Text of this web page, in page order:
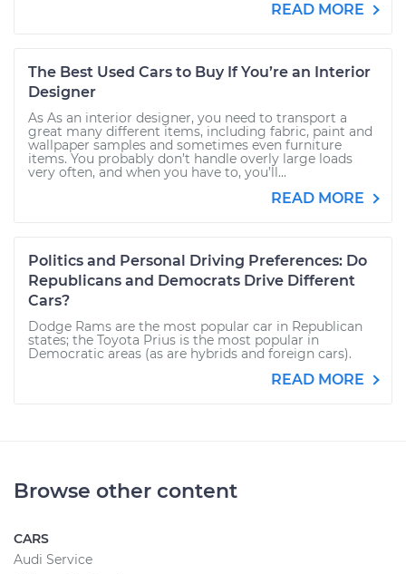
READ MORE
The Best Used Cars to Buy If You’re an Interior
Designer
As As an interior designer, you need to transport a
great many different items, including fabric, paint and
wallpaper samples and sometimes even furniture
items. You probably don’t handle overly large loads
very often, and when you have to, you’ll...
READ MORE
Politics and Personal Driving Preferences: Do
Republicans and Democrats Drive Different
Cars?
Dodge Rams are the most popular car in Republican
states; the Toyota Prius is the most popular in
Democratic areas (as are hybrids and foreign cars).
READ MORE
Browse other content
CARS
Audi Service